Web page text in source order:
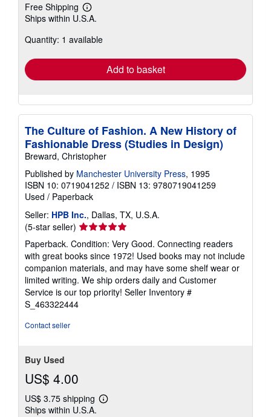
Free Shipping
Learn
more
shipping
Ships within U.S.A.
Quantity: 1 available
Add to basket
The Culture of Fashion. A New History of
Fashionable Dress (Studies in Design)
Breward, Christopher
Published by Manchester University Press, 1995
ISBN 10: 0719041252 / ISBN 13: 9780719041259
Used / Paperback
Seller: HPB Inc., Dallas, TX, U.S.A.
(5-star seller) Seller
rating
5
out
of
5
stars
Paperback. Condition: Very Good. Connecting readers
with great books since 1972! Used books may not include
companion materials, and may have some shelf wear or
limited writing. We ship orders daily and Customer
Service is our top priority! Seller Inventory #
S_463322444
Contact seller
Buy Used
US$ 4.00
US$ 3.75 shipping
Learn
Ships within U.S.A.